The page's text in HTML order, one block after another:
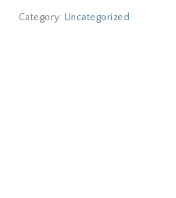
Category: Uncategorized